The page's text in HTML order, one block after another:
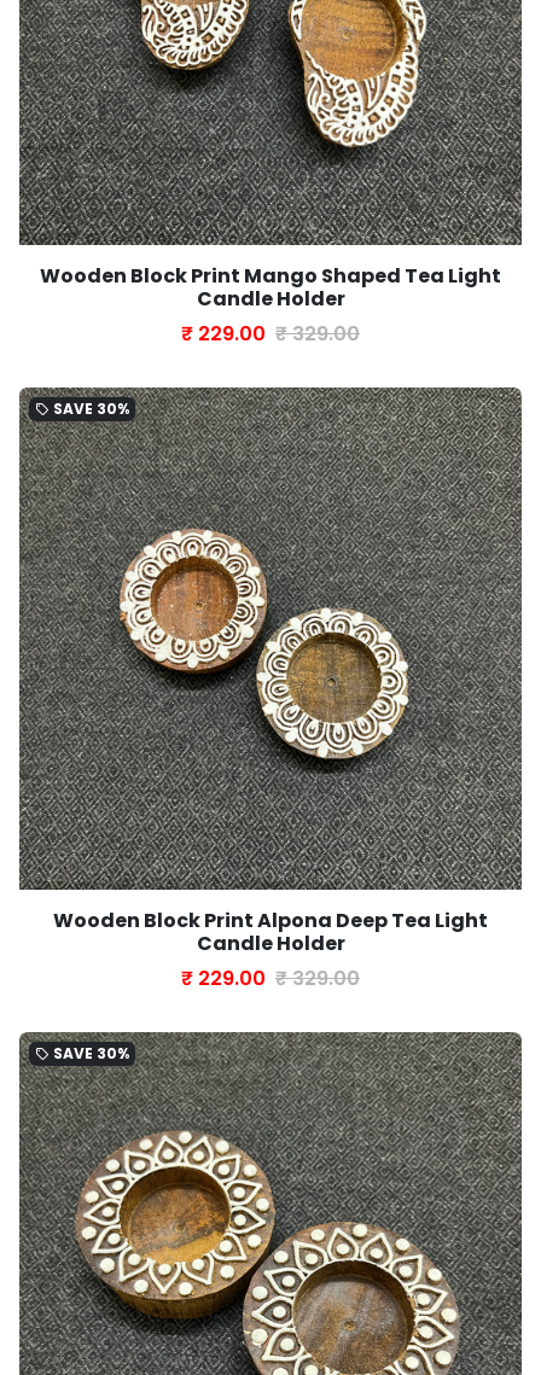
Wooden Block Print Mango Shaped Tea Light
Candle Holder
₹ 229.00 ₹ 329.00
local_offer SAVE 30%
Wooden Block Print Alpona Deep Tea Light
Candle Holder
₹ 229.00 ₹ 329.00
local_offer SAVE 30%